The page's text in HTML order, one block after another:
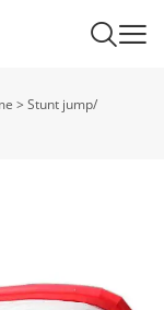
> Stunt jump/